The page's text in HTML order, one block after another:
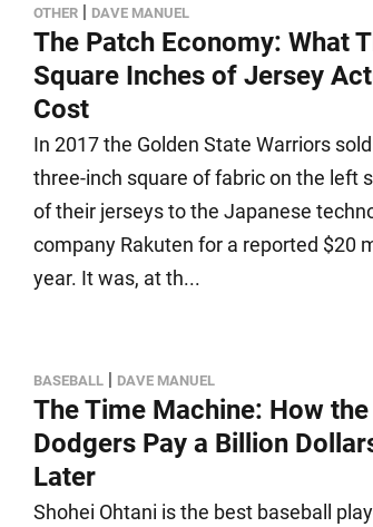
OTHER | DAVE MANUEL
The Patch Economy: What
Square Inches of Jersey
Cost
In 2017 the Golden State Warriors
three-inch square of fabric on the left
of their jerseys to the Japanese
company Rakuten for a reported $20
year. It was, at th...
BASEBALL | DAVE MANUEL
The Time Machine: How the
Dodgers Pay a Billion
Later
Shohei Ohtani is the best baseball